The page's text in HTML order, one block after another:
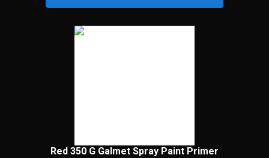
Red 350 G Galmet Spray Paint Primer